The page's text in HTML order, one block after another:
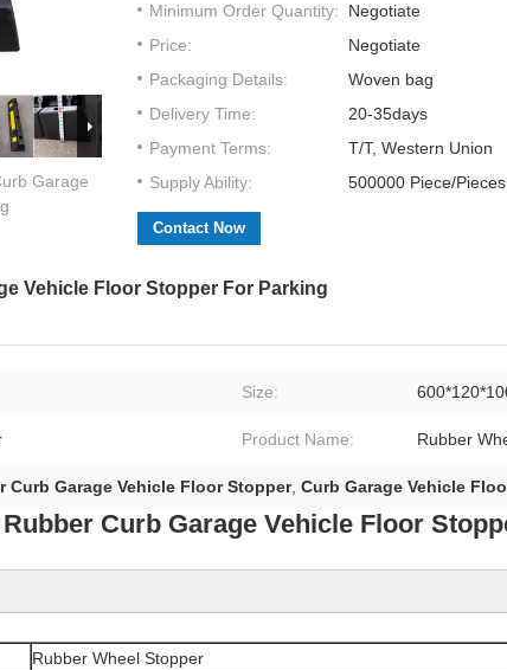
Garage
Minimum Order Quantity:
Negotiate
Price:
Negotiate
Packaging Details:
Woven bag
Delivery Time:
20-35days
Payment Terms:
T/T, Western Union
Supply Ability:
500000 Piece/
Contact Now
Vehicle Floor Stopper For Parking
Size:
Product Name: Rubber
Curb Garage Vehicle Floor Stopper, Curb Garage Vehicle
Curb Garage Vehicle Floor
Rubber Wheel Stopper